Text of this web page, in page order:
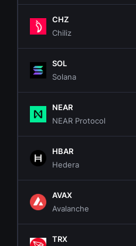
CHZ
Chiliz
SOL
Solana
NEAR
NEAR Protocol
HBAR
Hedera
AVAX
Avalanche
TRX